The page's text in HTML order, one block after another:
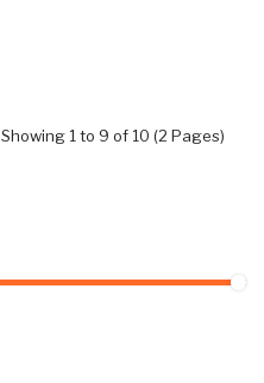
Showing 1 to 9 of 10 (2 Pages)